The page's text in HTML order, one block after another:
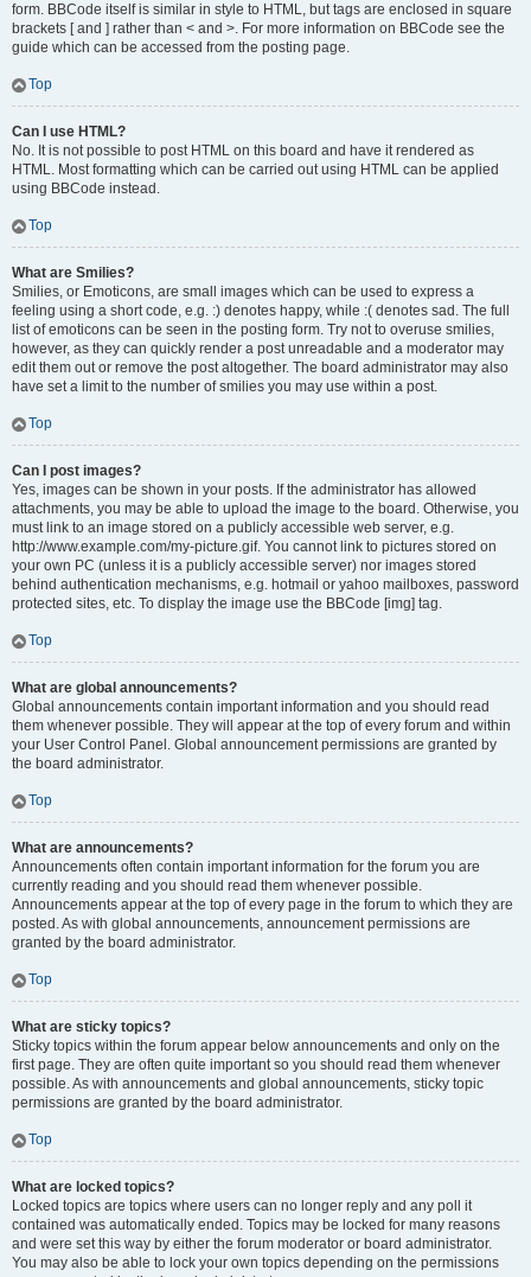
form. BBCode itself is similar in style to HTML, but tags are enclosed in square
brackets [ and ] rather than < and >. For more information on BBCode see the
guide which can be accessed from the posting page.
Top
Can I use HTML?
No. It is not possible to post HTML on this board and have it rendered as
HTML. Most formatting which can be carried out using HTML can be applied
using BBCode instead.
Top
What are Smilies?
Smilies, or Emoticons, are small images which can be used to express a
feeling using a short code, e.g. :) denotes happy, while :( denotes sad. The full
list of emoticons can be seen in the posting form. Try not to overuse smilies,
however, as they can quickly render a post unreadable and a moderator may
edit them out or remove the post altogether. The board administrator may also
have set a limit to the number of smilies you may use within a post.
Top
Can I post images?
Yes, images can be shown in your posts. If the administrator has allowed
attachments, you may be able to upload the image to the board. Otherwise, you
must link to an image stored on a publicly accessible web server, e.g.
http://www.example.com/my-picture.gif. You cannot link to pictures stored on
your own PC (unless it is a publicly accessible server) nor images stored
behind authentication mechanisms, e.g. hotmail or yahoo mailboxes, password
protected sites, etc. To display the image use the BBCode [img] tag.
Top
What are global announcements?
Global announcements contain important information and you should read
them whenever possible. They will appear at the top of every forum and within
your User Control Panel. Global announcement permissions are granted by
the board administrator.
Top
What are announcements?
Announcements often contain important information for the forum you are
currently reading and you should read them whenever possible.
Announcements appear at the top of every page in the forum to which they are
posted. As with global announcements, announcement permissions are
granted by the board administrator.
Top
What are sticky topics?
Sticky topics within the forum appear below announcements and only on the
first page. They are often quite important so you should read them whenever
possible. As with announcements and global announcements, sticky topic
permissions are granted by the board administrator.
Top
What are locked topics?
Locked topics are topics where users can no longer reply and any poll it
contained was automatically ended. Topics may be locked for many reasons
and were set this way by either the forum moderator or board administrator.
You may also be able to lock your own topics depending on the permissions